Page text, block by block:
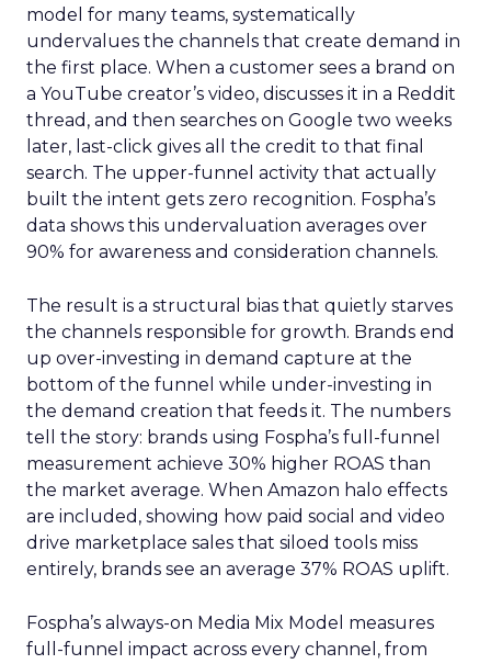
model for many teams, systematically
undervalues the channels that create demand in
the first place. When a customer sees a brand on
a YouTube creator’s video, discusses it in a Reddit
thread, and then searches on Google two weeks
later, last-click gives all the credit to that final
search. The upper-funnel activity that actually
built the intent gets zero recognition. Fospha’s
data shows this undervaluation averages over
90% for awareness and consideration channels.
The result is a structural bias that quietly starves
the channels responsible for growth. Brands end
up over-investing in demand capture at the
bottom of the funnel while under-investing in
the demand creation that feeds it. The numbers
tell the story: brands using Fospha’s full-funnel
measurement achieve 30% higher ROAS than
the market average. When Amazon halo effects
are included, showing how paid social and video
drive marketplace sales that siloed tools miss
entirely, brands see an average 37% ROAS uplift.
Fospha’s always-on Media Mix Model measures
full-funnel impact across every channel, from